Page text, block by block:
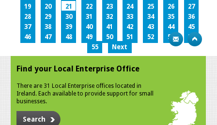
19
20 21 22 23 24 25 26
27
28
29 30 31 32 33 34 35
36
37
38 39 40 41 42 43 44
45
46
47 48 49 50 51 52 53
54
55
Next
Find your Local Enterprise Office
There are 31 Local Enterprise offices located in
Ireland. Each available to provide support for small
businesses.
Search